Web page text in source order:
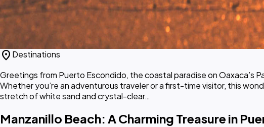
location_on Destinations
Greetings from Puerto Escondido, the coastal paradise on Oaxaca’s
Whether you’re an adventurous traveler or a first-time visitor, this
stretch of white sand and crystal-clear…
Manzanillo Beach: A Charming Treasure in